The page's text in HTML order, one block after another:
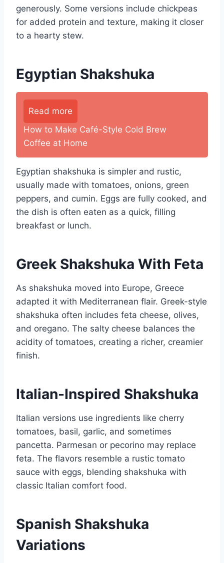
generously. Some versions include chickpeas
for added protein and texture, making it closer
to a hearty stew.
Egyptian Shakshuka
Read more
How to Make Café-Style Cold Brew
Coffee at Home
Egyptian shakshuka is simpler and rustic,
usually made with tomatoes, onions, green
peppers, and cumin. Eggs are fully cooked, and
the dish is often eaten as a quick, filling
breakfast or lunch.
Greek Shakshuka With Feta
As shakshuka moved into Europe, Greece
adapted it with Mediterranean flair. Greek-style
shakshuka often includes feta cheese, olives,
and oregano. The salty cheese balances the
acidity of tomatoes, creating a richer, creamier
finish.
Italian-Inspired Shakshuka
Italian versions use ingredients like cherry
tomatoes, basil, garlic, and sometimes
pancetta. Parmesan or pecorino may replace
feta. The flavors resemble a rustic tomato
sauce with eggs, blending shakshuka with
classic Italian comfort food.
Spanish Shakshuka
Variations